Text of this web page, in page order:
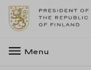
Menu